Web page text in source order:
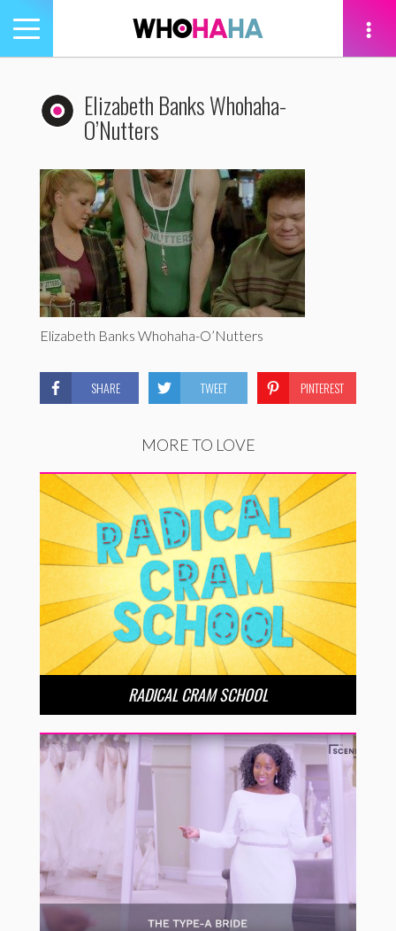
Toggle
navigation
Elizabeth Banks Whohaha-
O’Nutters
Elizabeth Banks Whohaha-O’Nutters
SHARE TWEET PINTEREST
MORE TO LOVE
RADICAL CRAM SCHOOL